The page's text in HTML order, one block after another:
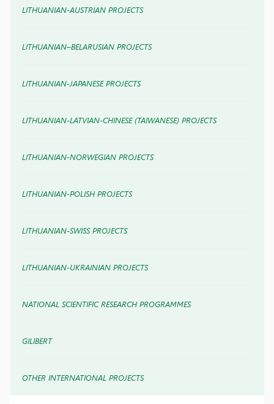
LITHUANIAN-AUSTRIAN PROJECTS
LITHUANIAN–BELARUSIAN PROJECTS
LITHUANIAN-JAPANESE PROJECTS
LITHUANIAN-LATVIAN-CHINESE (TAIWANESE) PROJECTS
LITHUANIAN-NORWEGIAN PROJECTS
LITHUANIAN-POLISH PROJECTS
LITHUANIAN-SWISS PROJECTS
LITHUANIAN-UKRAINIAN PROJECTS
NATIONAL SCIENTIFIC RESEARCH PROGRAMMES
GILIBERT
OTHER INTERNATIONAL PROJECTS